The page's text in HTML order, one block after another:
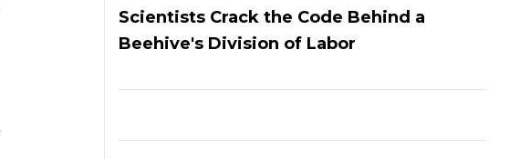
Scientists Crack the Code Behind a
Beehive's Division of Labor